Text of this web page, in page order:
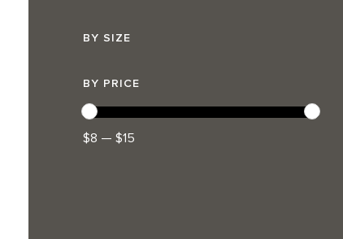
BY SIZE
BY PRICE
$8 — $15